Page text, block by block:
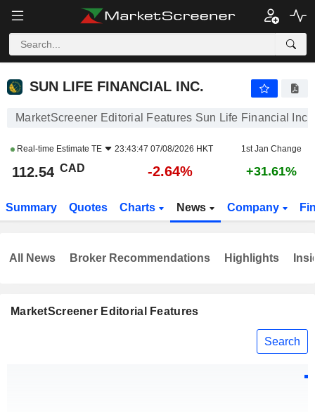
SUN LIFE FINANCIAL INC.
SUN LIFE FINANCIAL INC.
MarketScreener Editorial Features Sun Life Financial Inc.
Real-time Estimate TE 23:43:47 07/08/2026 HKT 1st Jan Change
112.54 CAD -2.64% +31.61%
Summary Quotes Charts News Company
MarketScreener Editorial Features
Search
All News Broker Recommendations Highlights